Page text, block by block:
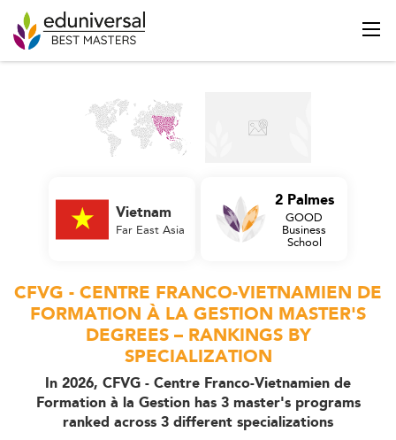
Vietnam
Far East Asia
2 Palmes
GOOD
Business
School
CFVG - CENTRE FRANCO-VIETNAMIEN DE
FORMATION À LA GESTION MASTER'S
DEGREES – RANKINGS BY
SPECIALIZATION
In 2026, CFVG - Centre Franco-Vietnamien de
Formation à la Gestion has 3 master's programs
ranked across 3 different specializations